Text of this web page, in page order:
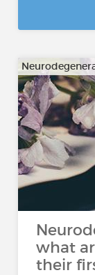
what
their